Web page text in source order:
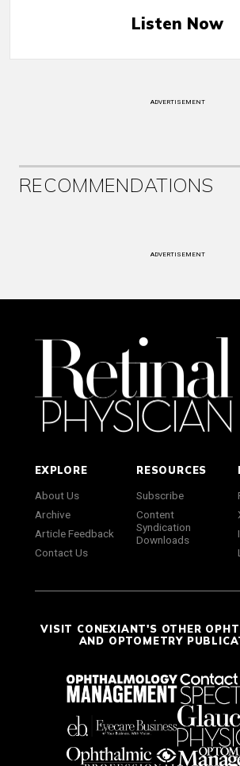
Listen Now
ADVERTISEMENT
RECOMMENDATIONS
ADVERTISEMENT
EXPLORE
About Us
Archive
Article Feedback
Contact Us
RESOURCES
Subscribe
Content
Syndication
Downloads
VISIT CONEXIANT'S OTHER
AND OPTOMETRY